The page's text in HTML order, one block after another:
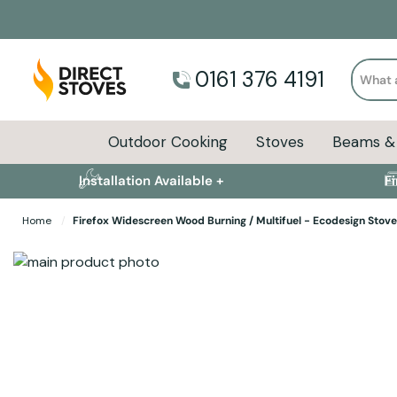
0161 376 4191
Search
Outdoor Cooking Stoves Beams
Installation Available +
Home Firefox Widescreen Wood Burning / Multifuel - Ecodesign Stove
Skip to the end of the images gallery